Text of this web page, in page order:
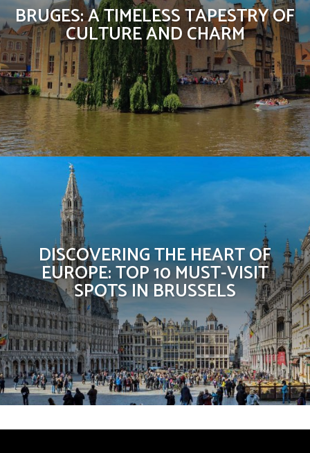
BRUGES: A TIMELESS TAPESTRY OF
CULTURE AND CHARM
DISCOVERING THE HEART OF
EUROPE: TOP 10 MUST-VISIT
SPOTS IN BRUSSELS